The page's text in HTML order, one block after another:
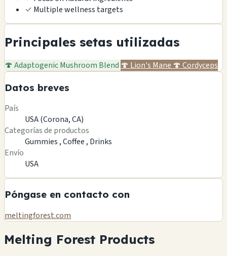
✓ Multiple wellness targets
Principales setas utilizadas
🍄 Adaptogenic Mushroom Blend 🍄 Lion's Mane 🍄 Cordyceps
Datos breves
País
USA (Corona, CA)
Categorías de productos
Gummies ,Coffee , Drinks
Envío
USA
Póngase en contacto con
meltingforest.com
Melting Forest Products